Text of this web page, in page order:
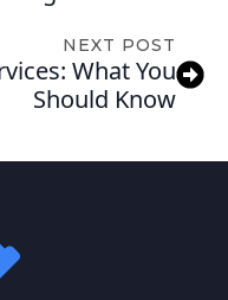
NEXT POST
What You
Should Know